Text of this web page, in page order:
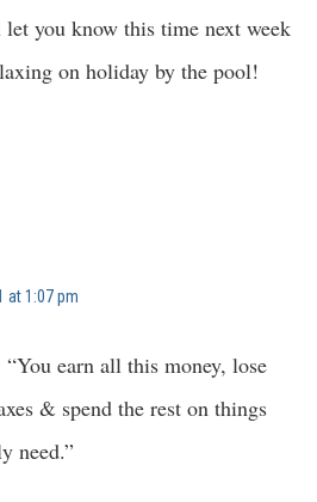
let you know this time next week
on holiday by the pool!
at 1:07 pm
earn all this money, lose
& spend the rest on things
need.”